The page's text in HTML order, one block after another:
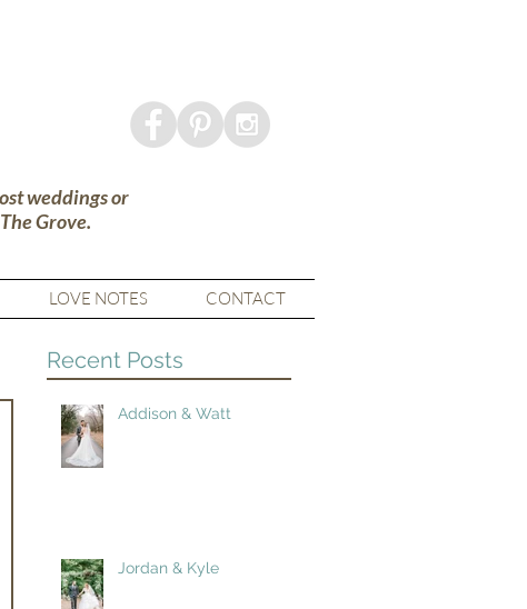
weddings or
Grove.
LOVE NOTES CONTACT
Recent Posts
Addison & Watt
Jordan & Kyle